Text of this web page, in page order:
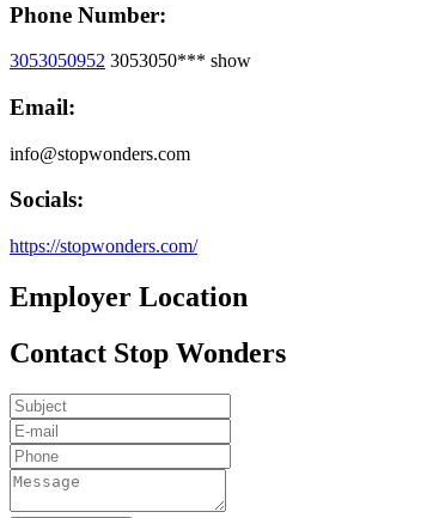
Phone Number:
3053050952 3053050*** show
Email:
info@stopwonders.com
Socials:
https://stopwonders.com/
Employer Location
Contact Stop Wonders